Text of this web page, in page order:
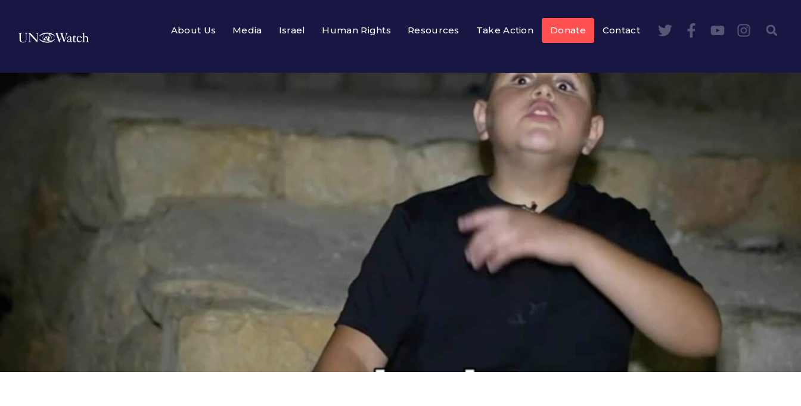
About Us Media Israel Human Rights Resources Take Action Donate Contact